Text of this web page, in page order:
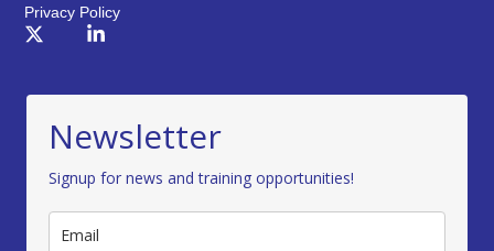
Privacy Policy
Newsletter
Signup for news and training opportunities!